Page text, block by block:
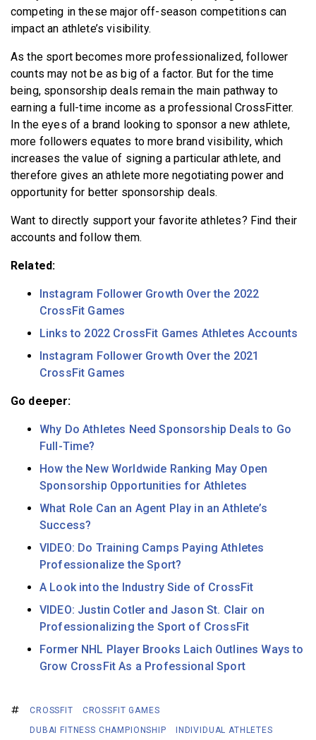
competing in these major off-season competitions can
impact an athlete’s visibility.
As the sport becomes more professionalized, follower
counts may not be as big of a factor. But for the time
being, sponsorship deals remain the main pathway to
earning a full-time income as a professional CrossFitter.
In the eyes of a brand looking to sponsor a new athlete,
more followers equates to more brand visibility, which
increases the value of signing a particular athlete, and
therefore gives an athlete more negotiating power and
opportunity for better sponsorship deals.
Want to directly support your favorite athletes? Find their
accounts and follow them.
Related:
Instagram Follower Growth Over the 2022
CrossFit Games
Links to 2022 CrossFit Games Athletes Accounts
Instagram Follower Growth Over the 2021
CrossFit Games
Go deeper:
Why Do Athletes Need Sponsorship Deals to Go
Full-Time?
How the New Worldwide Ranking May Open
Sponsorship Opportunities for Athletes
What Role Can an Agent Play in an Athlete’s
Success?
VIDEO: Do Training Camps Paying Athletes
Professionalize the Sport?
A Look into the Industry Side of CrossFit
VIDEO: Justin Cotler and Jason St. Clair on
Professionalizing the Sport of CrossFit
Former NHL Player Brooks Laich Outlines Ways to
Grow CrossFit As a Professional Sport
CROSSFIT
CROSSFIT GAMES
DUBAI FITNESS CHAMPIONSHIP
INDIVIDUAL ATHLETES